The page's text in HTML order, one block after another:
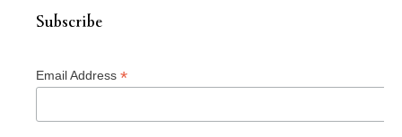
Subscribe
Email Address *